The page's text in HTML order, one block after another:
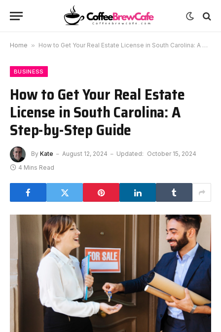
Home » How to Get Your Real Estate License in South Carolina: A Step-by-Step Guide
BUSINESS
How to Get Your Real Estate
License in South Carolina: A
Step-by-Step Guide
By Kate August 12, 2024 Updated: October 15, 2024
4 Mins Read